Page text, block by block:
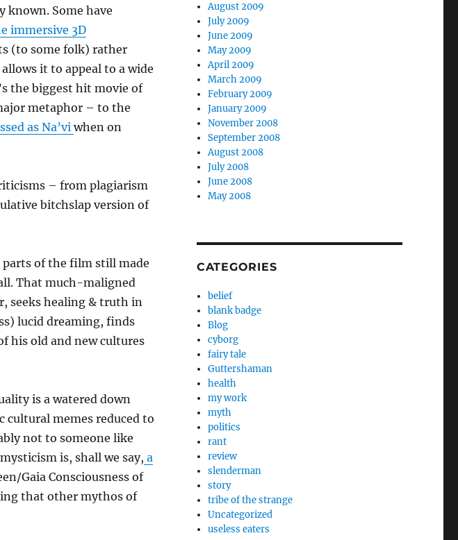
Some have
immersive 3D
(to some folk) rather
it to appeal to a wide
the biggest hit movie of
metaphor – to the
as Na’vi when on
– from plagiarism
bitchslap version of
parts of the film still made
That much-maligned
seeks healing & truth in
lucid dreaming, finds
his old and new cultures
is a watered down
memes reduced to
not to someone like
is, shall we say, a
Gaia Consciousness of
that other mythos of
August 2009
July 2009
June 2009
May 2009
April 2009
March 2009
February 2009
January 2009
November 2008
September 2008
August 2008
July 2008
June 2008
May 2008
CATEGORIES
belief
blank badge
Blog
cyborg
fairy tale
Guttershaman
health
my work
myth
politics
rant
review
slenderman
story
tribe of the strange
Uncategorized
useless eaters